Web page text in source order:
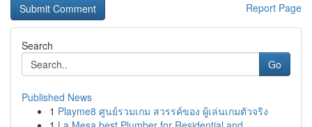
Report Page
Search
Go
Published News
1 Playme8 ศูนย์รวมเกม สวรรค์ของ ผู้เล่นเกมตัวจริง